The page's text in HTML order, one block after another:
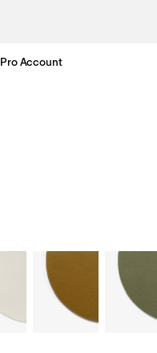
Pro Account